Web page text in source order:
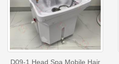
D09-1 Head Spa Mobile Hair